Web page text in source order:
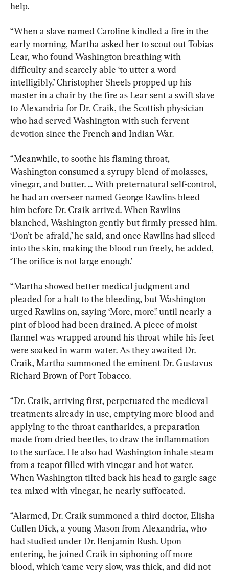
help.
“When a slave named Caroline kindled a fire in the
early morning, Martha asked her to scout out Tobias
Lear, who found Washington breathing with
difficulty and scarcely able ‘to utter a word
intelligibly.’ Christopher Sheels propped up his
master in a chair by the fire as Lear sent a swift slave
to Alexandria for Dr. Craik, the Scottish physician
who had served Washington with such fervent
devotion since the French and Indian War.
“Meanwhile, to soothe his flaming throat,
Washington consumed a syrupy blend of molasses,
vinegar, and butter. ... With preternatural self-control,
he had an overseer named George Rawlins bleed
him before Dr. Craik arrived. When Rawlins
blanched, Washington gently but firmly pressed him.
‘Don’t be afraid,’ he said, and once Rawlins had sliced
into the skin, making the blood run freely, he added,
‘The orifice is not large enough.’
“Martha showed better medical judgment and
pleaded for a halt to the bleeding, but Washington
urged Rawlins on, saying ‘More, more!’ until nearly a
pint of blood had been drained. A piece of moist
flannel was wrapped around his throat while his feet
were soaked in warm water. As they awaited Dr.
Craik, Martha summoned the eminent Dr. Gustavus
Richard Brown of Port Tobacco.
“Dr. Craik, arriving first, perpetuated the medieval
treatments already in use, emptying more blood and
applying to the throat cantharides, a preparation
made from dried beetles, to draw the inflammation
to the surface. He also had Washington inhale steam
from a teapot filled with vinegar and hot water.
When Washington tilted back his head to gargle sage
tea mixed with vinegar, he nearly suffocated.
“Alarmed, Dr. Craik summoned a third doctor, Elisha
Cullen Dick, a young Mason from Alexandria, who
had studied under Dr. Benjamin Rush. Upon
entering, he joined Craik in siphoning off more
blood, which ‘came very slow, was thick, and did not